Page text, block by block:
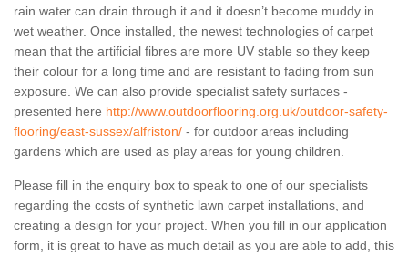
rain water can drain through it and it doesn’t become muddy in
wet weather. Once installed, the newest technologies of carpet
mean that the artificial fibres are more UV stable so they keep
their colour for a long time and are resistant to fading from sun
exposure. We can also provide specialist safety surfaces -
presented here http://www.outdoorflooring.org.uk/outdoor-safety-
flooring/east-sussex/alfriston/ - for outdoor areas including
gardens which are used as play areas for young children.
Please fill in the enquiry box to speak to one of our specialists
regarding the costs of synthetic lawn carpet installations, and
creating a design for your project. When you fill in our application
form, it is great to have as much detail as you are able to add, this